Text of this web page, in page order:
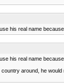
his real name
his real name
around, he